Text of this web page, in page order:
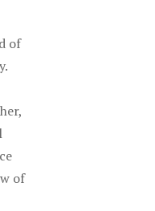
of
of